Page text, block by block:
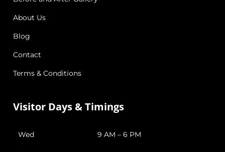
About Us
Blog
Contact
Terms & Conditions
Visitor Days & Timings
Wed 9 AM – 6 PM